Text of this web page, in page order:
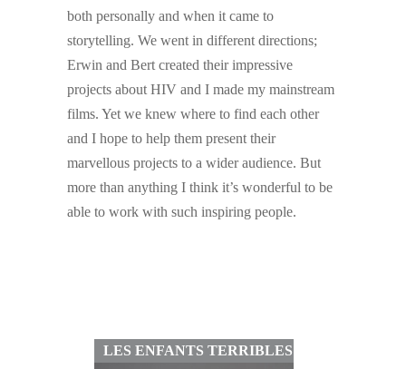
both personally and when it came to
storytelling. We went in different directions;
Erwin and Bert created their impressive
projects about HIV and I made my mainstream
films. Yet we knew where to find each other
and I hope to help them present their
marvellous projects to a wider audience. But
more than anything I think it’s wonderful to be
able to work with such inspiring people.
LES ENFANTS TERRIBLES